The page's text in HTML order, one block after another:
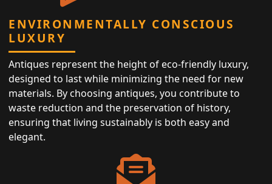
ENVIRONMENTALLY CONSCIOUS
LUXURY
Antiques represent the height of eco-friendly luxury,
designed to last while minimizing the need for new
materials. By choosing antiques, you contribute to
waste reduction and the preservation of history,
ensuring that living sustainably is both easy and
elegant.